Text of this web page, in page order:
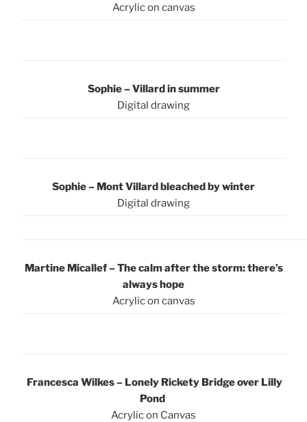
Acrylic on canvas
Sophie – Villard in summer
Digital drawing
Sophie – Mont Villard bleached by winter
Digital drawing
Martine Micallef – The calm after the storm: there’s
always hope
Acrylic on canvas
Francesca Wilkes – Lonely Rickety Bridge over Lilly
Pond
Acrylic on Canvas